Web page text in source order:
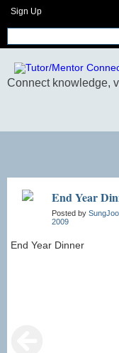
Sign Up
End Year
Posted by
2009
End Year Dinner